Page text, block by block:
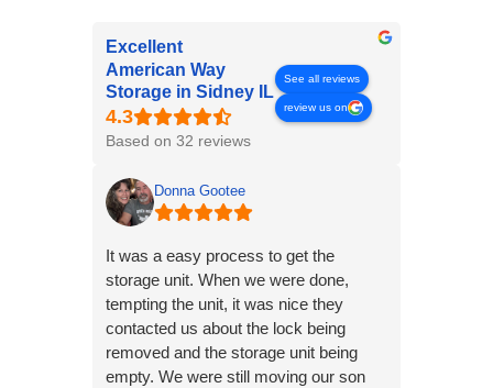
Excellent
American Way
Storage in Sidney IL
Based on 32 reviews
See all reviews
review us on
Donna Gootee
It was a easy process to get the
storage unit. When we were done,
tempting the unit, it was nice they
contacted us about the lock being
removed and the storage unit being
empty. We were still moving our son